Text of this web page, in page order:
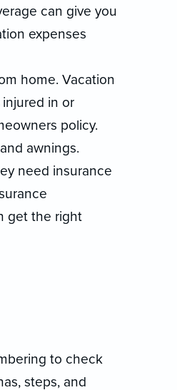
can give you
expenses
home. Vacation
in or
policy.
awnings.
need insurance
get the right
to check
steps, and